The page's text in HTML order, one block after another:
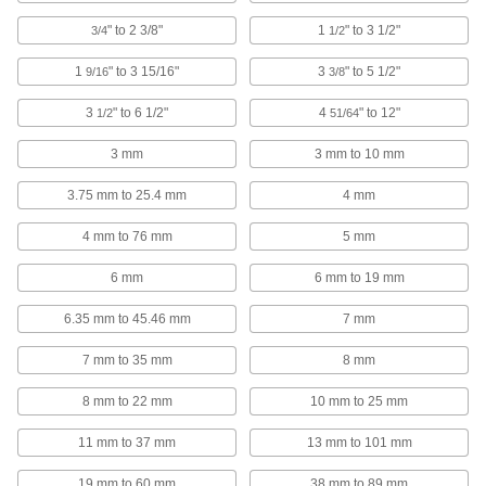
1 product
Heavy Duty Fixed-Tip Retaining Ring
Pliers
20 products
Poodle-Style Side-Mount Retaining Ring
6 products
Nonsparking Fixed-Tip Retaining Ring
Pliers
Made of Factory Mutual approved materials to
5 products
3/4" to 2 3/8" 1 1/2" to 3 1/2"
1 9/16" to 3 15/16" 3 3/8" to 5 1/2"
3 1/2" to 6 1/2" 4 51/64" to 12"
3 mm 3 mm to 10 mm
3.75 mm to 25.4 mm 4 mm
4 mm to 76 mm 5 mm
6 mm 6 mm to 19 mm
6.35 mm to 45.46 mm 7 mm
7 mm to 35 mm 8 mm
8 mm to 22 mm 10 mm to 25 mm
11 mm to 37 mm 13 mm to 101 mm